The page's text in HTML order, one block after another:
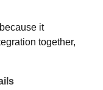
it
together,